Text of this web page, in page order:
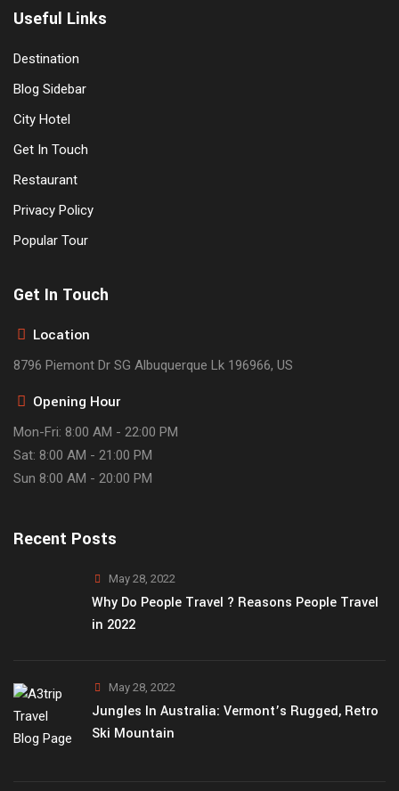
Useful Links
Destination
Blog Sidebar
City Hotel
Get In Touch
Restaurant
Privacy Policy
Popular Tour
Get In Touch
Location
8796 Piemont Dr SG Albuquerque Lk 196966, US
Opening Hour
Mon-Fri: 8:00 AM - 22:00 PM
Sat: 8:00 AM - 21:00 PM
Sun 8:00 AM - 20:00 PM
Recent Posts
May 28, 2022
Why Do People Travel ? Reasons People Travel
in 2022
May 28, 2022
Jungles In Australia: Vermont’s Rugged, Retro
Ski Mountain